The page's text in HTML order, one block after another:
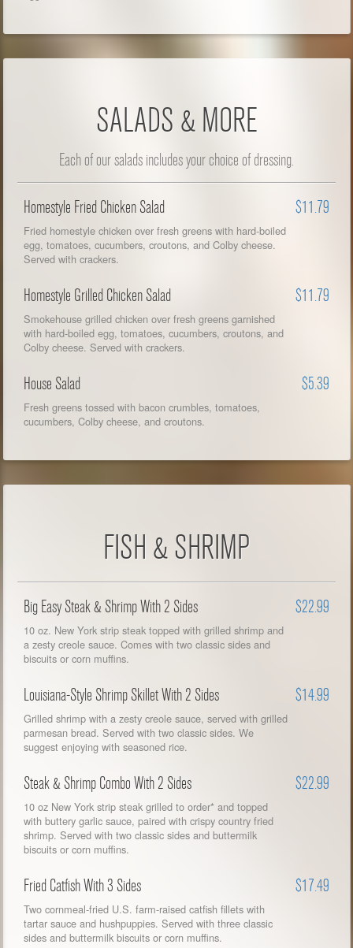
SALADS & MORE
Each of our salads includes your choice of dressing.
Homestyle Fried Chicken Salad $11.79
Fried homestyle chicken over fresh greens with hard-boiled
egg, tomatoes, cucumbers, croutons, and Colby cheese.
Served with crackers.
Homestyle Grilled Chicken Salad $11.79
Smokehouse grilled chicken over fresh greens garnished
with hard-boiled egg, tomatoes, cucumbers, croutons, and
Colby cheese. Served with crackers.
House Salad $5.39
Fresh greens tossed with bacon crumbles, tomatoes,
cucumbers, Colby cheese, and croutons.
FISH & SHRIMP
Big Easy Steak & Shrimp With 2 Sides $22.99
10 oz. New York strip steak topped with grilled shrimp and
a zesty creole sauce. Comes with two classic sides and
biscuits or corn muffins.
Louisiana-Style Shrimp Skillet With 2 Sides $14.99
Grilled shrimp with a zesty creole sauce, served with grilled
parmesan bread. Served with two classic sides. We
suggest enjoying with seasoned rice.
Steak & Shrimp Combo With 2 Sides $22.99
10 oz New York strip steak grilled to order* and topped
with buttery garlic sauce, paired with crispy country fried
shrimp. Served with two classic sides and buttermilk
biscuits or corn muffins.
Fried Catfish With 3 Sides $17.49
Two cornmeal-fried U.S. farm-raised catfish fillets with
tartar sauce and hushpuppies. Served with three classic
sides and buttermilk biscuits or corn muffins.